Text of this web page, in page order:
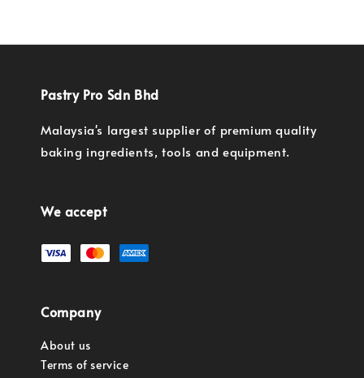
Pastry Pro Sdn Bhd
Malaysia's largest supplier of premium quality
baking ingredients, tools and equipment.
We accept
Company
About us
Terms of service